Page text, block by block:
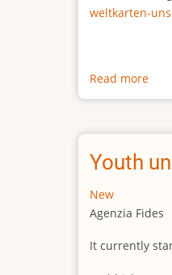
weltkarten-
Read more
The
size
Youth
New
Agenzia Fides
It currently